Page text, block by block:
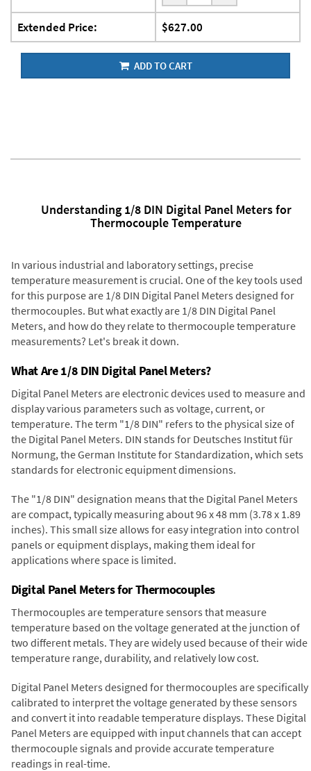
Extended Price: $627.00
ADD TO CART
Understanding 1/8 DIN Digital Panel Meters for
Thermocouple Temperature
In various industrial and laboratory settings, precise
temperature measurement is crucial. One of the key tools used
for this purpose are 1/8 DIN Digital Panel Meters designed for
thermocouples. But what exactly are 1/8 DIN Digital Panel
Meters, and how do they relate to thermocouple temperature
measurements? Let's break it down.
What Are 1/8 DIN Digital Panel Meters?
Digital Panel Meters are electronic devices used to measure and
display various parameters such as voltage, current, or
temperature. The term "1/8 DIN" refers to the physical size of
the Digital Panel Meters. DIN stands for Deutsches Institut für
Normung, the German Institute for Standardization, which sets
standards for electronic equipment dimensions.
The "1/8 DIN" designation means that the Digital Panel Meters
are compact, typically measuring about 96 x 48 mm (3.78 x 1.89
inches). This small size allows for easy integration into control
panels or equipment displays, making them ideal for
applications where space is limited.
Digital Panel Meters for Thermocouples
Thermocouples are temperature sensors that measure
temperature based on the voltage generated at the junction of
two different metals. They are widely used because of their wide
temperature range, durability, and relatively low cost.
Digital Panel Meters designed for thermocouples are specifically
calibrated to interpret the voltage generated by these sensors
and convert it into readable temperature displays. These Digital
Panel Meters are equipped with input channels that can accept
thermocouple signals and provide accurate temperature
readings in real-time.